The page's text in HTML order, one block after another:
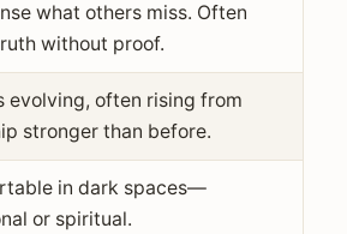
what others miss. Often
without proof.
evolving, often rising from
stronger than before.
in dark spaces—
or spiritual.